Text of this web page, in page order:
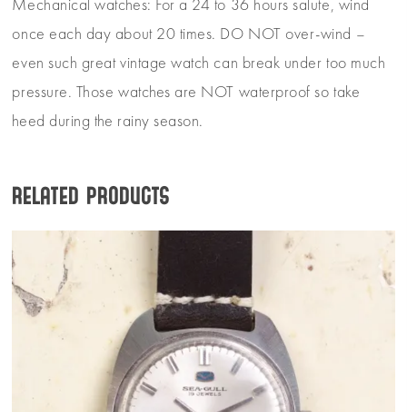
Mechanical watches: For a 24 to 36 hours salute, wind
once each day about 20 times. DO NOT over-wind –
even such great vintage watch can break under too much
pressure. Those watches are NOT waterproof so take
heed during the rainy season.
Related products